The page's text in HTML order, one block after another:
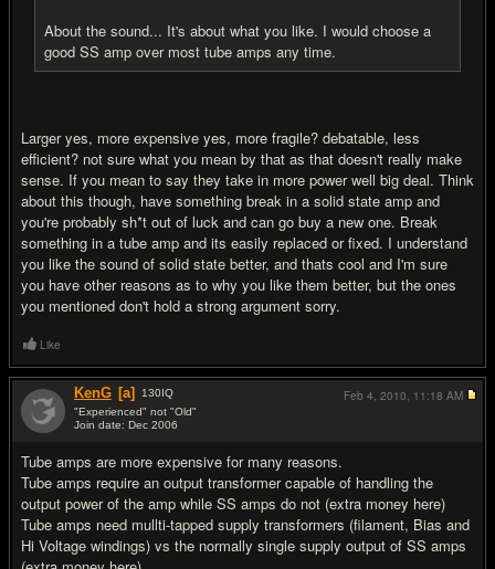
About the sound... It's about what you like. I would choose a
good SS amp over most tube amps any time.
Larger yes, more expensive yes, more fragile? debatable, less
efficient? not sure what you mean by that as that doesn't really make
sense. If you mean to say they take in more power well big deal. Think
about this though, have something break in a solid state amp and
you're probably sh*t out of luck and can go buy a new one. Break
something in a tube amp and its easily replaced or fixed. I understand
you like the sound of solid state better, and thats cool and I'm sure
you have other reasons as to why you like them better, but the ones
you mentioned don't hold a strong argument sorry.
Like
KenG [a] 130IQ
"Experienced" not "Old"
Join date: Dec 2006
Tube amps are more expensive for many reasons.
Tube amps require an output transformer capable of handling the
output power of the amp while SS amps do not (extra money here)
Tube amps need mullti-tapped supply transformers (filament, Bias and
Hi Voltage windings) vs the normally single supply output of SS amps
Feb 4, 2010, 11:18 AM